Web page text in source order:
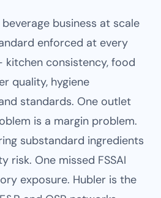
business at scale
enforced at every
consistency, food
quality, hygiene
standards. One outlet
is a margin problem.
substandard ingredients
risk. One missed FSSAI
exposure. Hubler is the